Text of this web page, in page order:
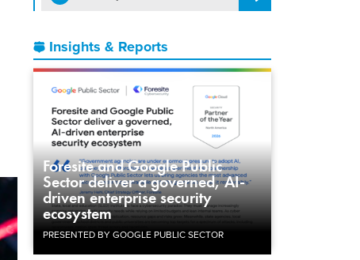
Insights & Reports
Foresite and Google Public
Sector deliver a governed, AI-
driven enterprise security
ecosystem
PRESENTED BY GOOGLE PUBLIC SECTOR